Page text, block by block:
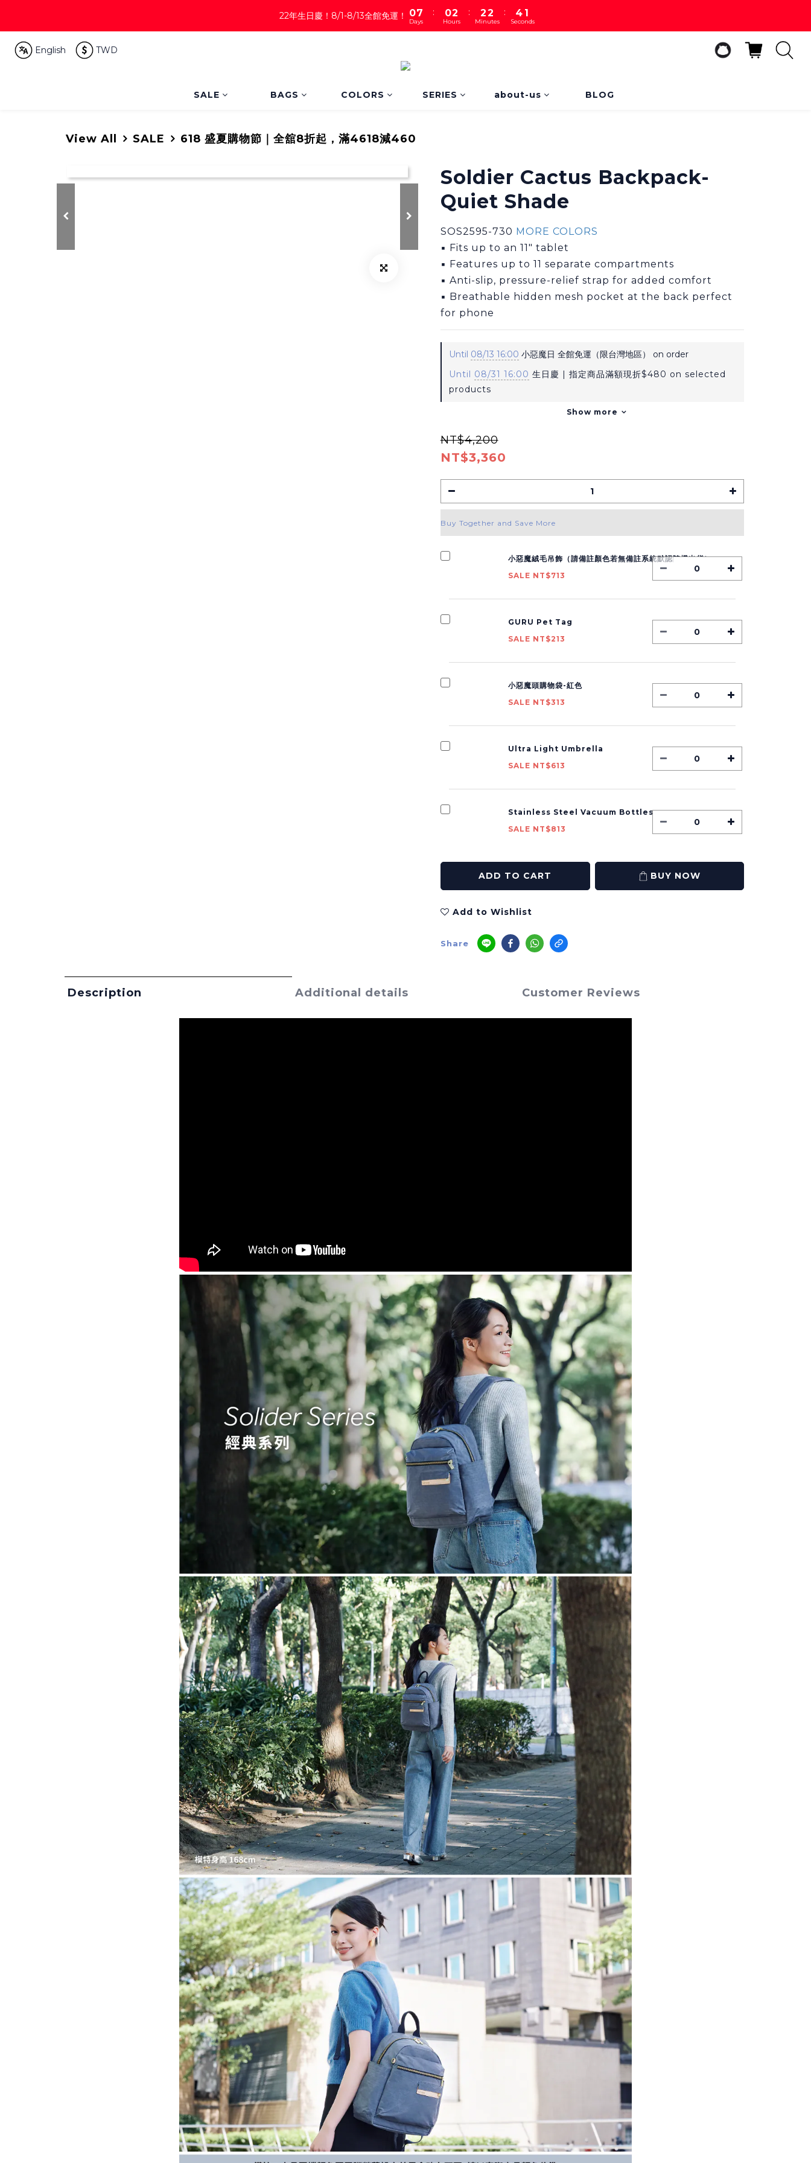
22年生日慶！8/1-8/13全館免運！
07
6
Days
:
02
1
Hours
:
2
1
2
1
Minutes
:
4
3
0
Seconds
English TWD
SALE BAGS COLORS SERIES about-us BLOG
View All SALE 618 盛夏購物節｜全舘8折起，滿4618減460
Soldier Cactus Backpack-
Quiet Shade
SOS2595-730 MORE COLORS
▪ Fits up to an 11" tablet
▪ Features up to 11 separate compartments
▪ Anti-slip, pressure-relief strap for added comfort
▪ Breathable hidden mesh pocket at the back perfect
for phone
Until 08/13 16:00 小惡魔日 全館免運（限台灣地區） on order
Until 08/31 16:00 生日慶 | 指定商品滿額現折$480 on selected
products
Show more
NT$3,360
NT$4,200
Buy Together and Save More
小惡魔絨毛吊飾（請備註顏色若無備註系統默認隨機出貨）
SALE NT$713
GURU Pet Tag
SALE NT$213
小惡魔頭購物袋-紅色
SALE NT$313
Ultra Light Umbrella
SALE NT$613
Stainless Steel Vacuum Bottles
SALE NT$813
ADD TO CART BUY NOW
Add to Wishlist
Share
Description Additional details Customer Reviews